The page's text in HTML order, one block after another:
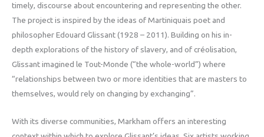
timely, discourse about encountering and representing the other.
The project is inspired by the ideas of Martiniquais poet and
philosopher Edouard Glissant (1928 – 2011). Building on his in-
depth explorations of the history of slavery, and of créolisation,
Glissant imagined le Tout-Monde (“the whole-world”) where
“relationships between two or more identities that are masters to
themselves, would rely on changing by exchanging”.
With its diverse communities, Markham offers an interesting